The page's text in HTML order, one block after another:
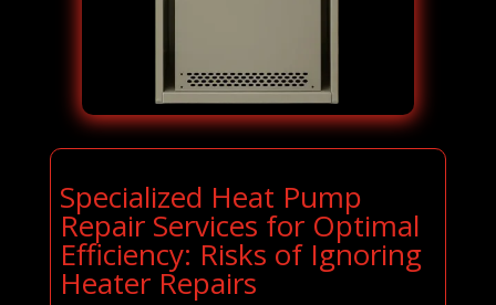
Specialized Heat Pump
Repair Services for Optimal
Efficiency: Risks of Ignoring
Heater Repairs